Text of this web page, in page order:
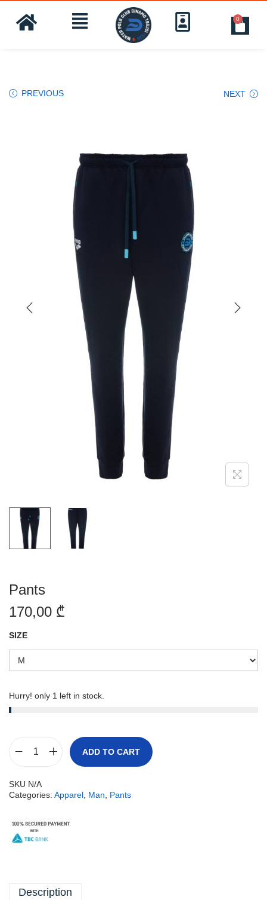
0
PREVIOUS NEXT
Pants
170,00 ₾
SIZE
Hurry! only 1 left in stock.
ADD TO CART
SKU N/A
Categories: Apparel Man Pants
Description